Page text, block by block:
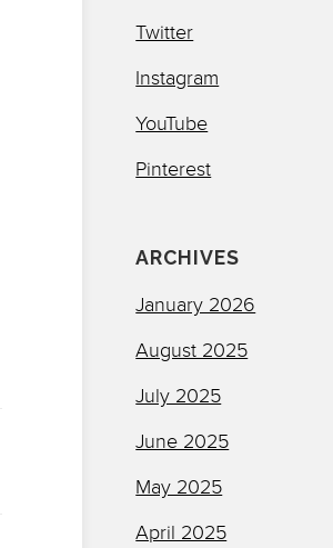
Twitter
Instagram
YouTube
Pinterest
ARCHIVES
January 2026
August 2025
July 2025
June 2025
May 2025
April 2025